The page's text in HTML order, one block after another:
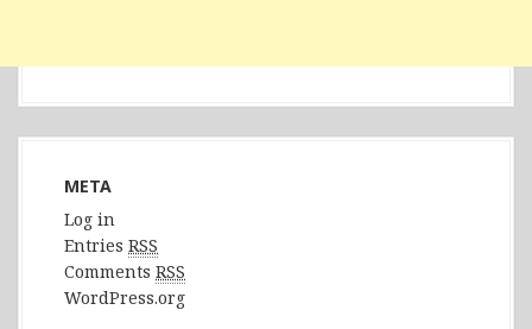
META
Log in
Entries RSS
Comments RSS
WordPress.org